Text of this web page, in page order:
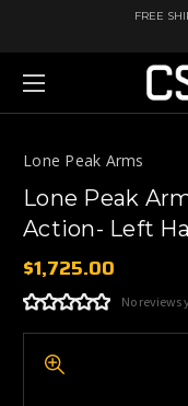
FREE
Lone Peak Arms
Lone Peak
Action- Left
$1,725.00
No reviews